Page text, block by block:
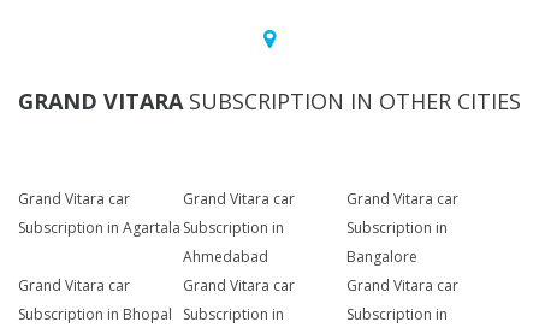
GRAND VITARASUBSCRIPTION IN OTHER CITIES
Grand Vitara car
Subscription in Agartala
Grand Vitara car
Subscription in
Ahmedabad
Grand Vitara car
Subscription in
Bangalore
Grand Vitara car
Subscription in Bhopal
Grand Vitara car
Subscription in
Grand Vitara car
Subscription in